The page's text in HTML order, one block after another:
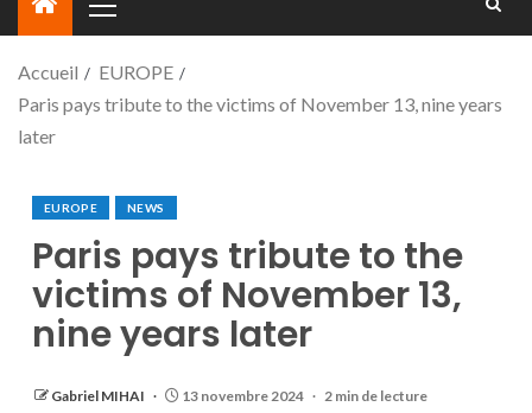
Accueil
EUROPE
Paris pays tribute to the victims of November 13, nine years
later
EUROPE NEWS
Paris pays tribute to the
victims of November 13,
nine years later
Gabriel MIHAI 13 novembre 2024 2 min de lecture